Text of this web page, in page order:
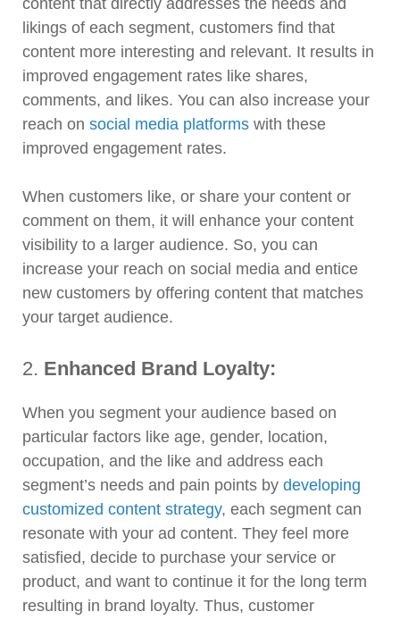
content that directly addresses the needs and
likings of each segment, customers find that
content more interesting and relevant. It results in
improved engagement rates like shares,
comments, and likes. You can also increase your
reach on social media platforms with these
improved engagement rates.
When customers like, or share your content or
comment on them, it will enhance your content
visibility to a larger audience. So, you can
increase your reach on social media and entice
new customers by offering content that matches
your target audience.
2. Enhanced Brand Loyalty:
When you segment your audience based on
particular factors like age, gender, location,
occupation, and the like and address each
segment’s needs and pain points by developing
customized content strategy, each segment can
resonate with your ad content. They feel more
satisfied, decide to purchase your service or
product, and want to continue it for the long term
resulting in brand loyalty. Thus, customer